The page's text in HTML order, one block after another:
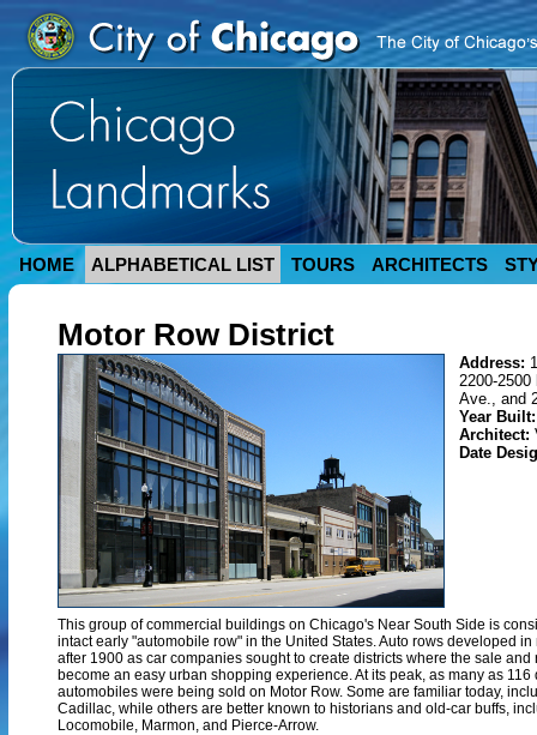
HOME ALPHABETICAL LIST TOURS ARCHITECTS
Motor Row District
Address:
2200-
Ave., and
Year Built:
Architect:
Date
This group of commercial buildings on Chicago's Near South Side is
intact early "automobile row" in the United States. Auto rows developed
after 1900 as car companies sought to create districts where the sale and
become an easy urban shopping experience. At its peak, as many as 116
automobiles were being sold on Motor Row. Some are familiar today,
Cadillac, while others are better known to historians and old-car buffs,
Locomobile, Marmon, and Pierce-Arrow.